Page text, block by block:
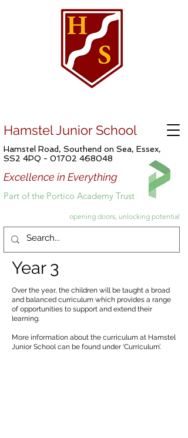
Hamstel Junior School
Hamstel Road, Southend on Sea, Essex,
SS2 4PQ - 01702 468048
Excellence in Everything
Part of the Portico Academy Trust
opening doors, unlocking potential
Year 3
Over the year, the children will be taught a broad
and balanced curriculum which provides a range
of opportunities to support and extend their
learning.
More information about the curriculum at Hamstel
Junior School can be found under ‘Curriculum’.